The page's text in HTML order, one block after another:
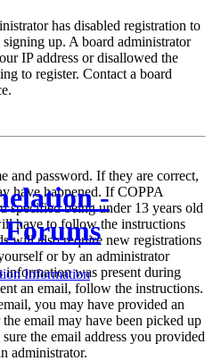
-
Information
has disabled registration to
up. A board administrator
IP address or disallowed the
to register. Contact a board
and password. If they are correct,
have happened. If COPPA
specified being under 13 years old
have to follow the instructions
will also require new registrations
or by an administrator
information was present during
an email, follow the instructions.
you may have provided an
email may have been picked up
the email address you provided
administrator.